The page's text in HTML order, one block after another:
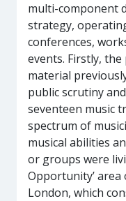
multi-component
strategy,
conferences,
events. Firstly,
material
public scrutiny
seventeen music
spectrum of
musical abilities
or groups were
Opportunity’
London, which